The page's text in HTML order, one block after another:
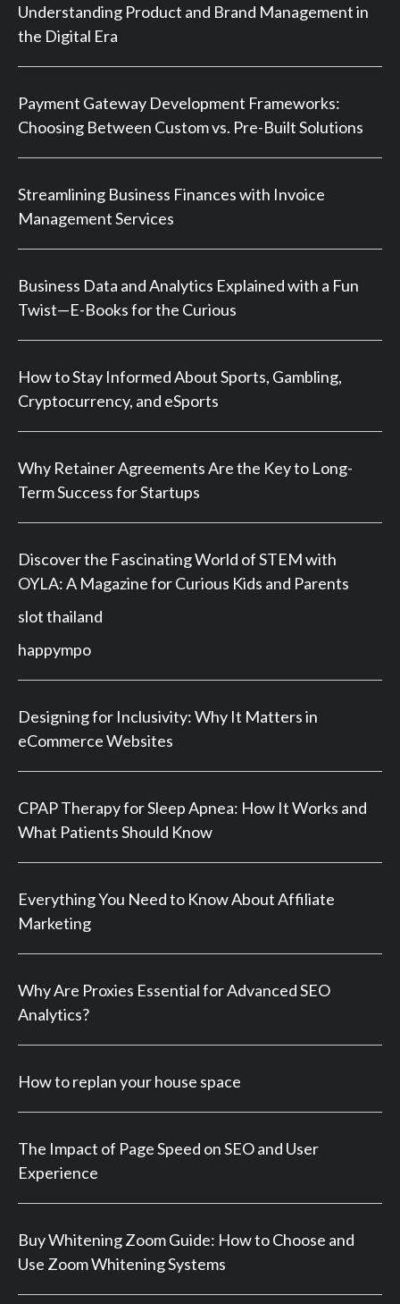
Understanding Product and Brand Management in
the Digital Era
Payment Gateway Development Frameworks:
Choosing Between Custom vs. Pre-Built Solutions
Streamlining Business Finances with Invoice
Management Services
Business Data and Analytics Explained with a Fun
Twist—E-Books for the Curious
How to Stay Informed About Sports, Gambling,
Cryptocurrency, and eSports
Why Retainer Agreements Are the Key to Long-
Term Success for Startups
Discover the Fascinating World of STEM with
OYLA: A Magazine for Curious Kids and Parents
slot thailand
happympo
Designing for Inclusivity: Why It Matters in
eCommerce Websites
CPAP Therapy for Sleep Apnea: How It Works and
What Patients Should Know
Everything You Need to Know About Affiliate
Marketing
Why Are Proxies Essential for Advanced SEO
Analytics?
How to replan your house space
The Impact of Page Speed on SEO and User
Experience
Buy Whitening Zoom Guide: How to Choose and
Use Zoom Whitening Systems